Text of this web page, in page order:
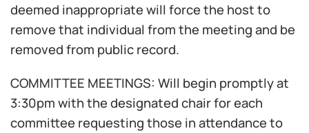
deemed inappropriate will force the host to
remove that individual from the meeting and be
removed from public record.
COMMITTEE MEETINGS: Will begin promptly at
3:30pm with the designated chair for each
committee requesting those in attendance to